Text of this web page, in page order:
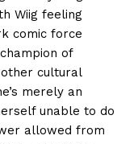
Wiig feeling
comic force
of
cultural
merely an
unable to do
allowed from